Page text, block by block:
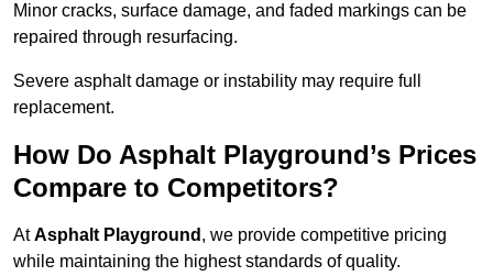
Minor cracks, surface damage, and faded markings can be
repaired through resurfacing.
Severe asphalt damage or instability may require full
replacement.
How Do Asphalt Playground’s Prices
Compare to Competitors?
AtAsphalt Playground , we provide competitive pricing
while maintaining the highest standards of quality.